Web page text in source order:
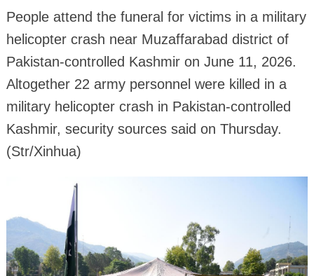
People attend the funeral for victims in a military
helicopter crash near Muzaffarabad district of
Pakistan-controlled Kashmir on June 11, 2026.
Altogether 22 army personnel were killed in a
military helicopter crash in Pakistan-controlled
Kashmir, security sources said on Thursday.
(Str/Xinhua)